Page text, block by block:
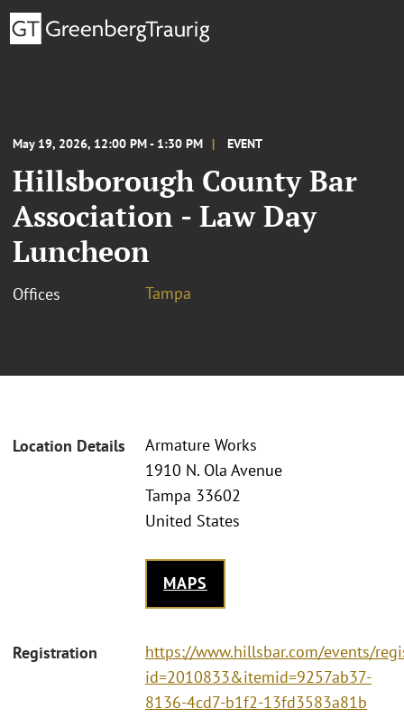
May 19, 2026, 12:00 PM - 1:30 PM EVENT
Hillsborough County Bar
Association - Law Day
Luncheon
Offices Tampa
Location Details
Armature Works
1910 N. Ola Avenue
Tampa 33602
United States
MAPS
Registration
https://www.hillsbar.com/events/
id=2010833&itemid=9257ab37-
8136-4cd7-b1f2-13fd3583a81b